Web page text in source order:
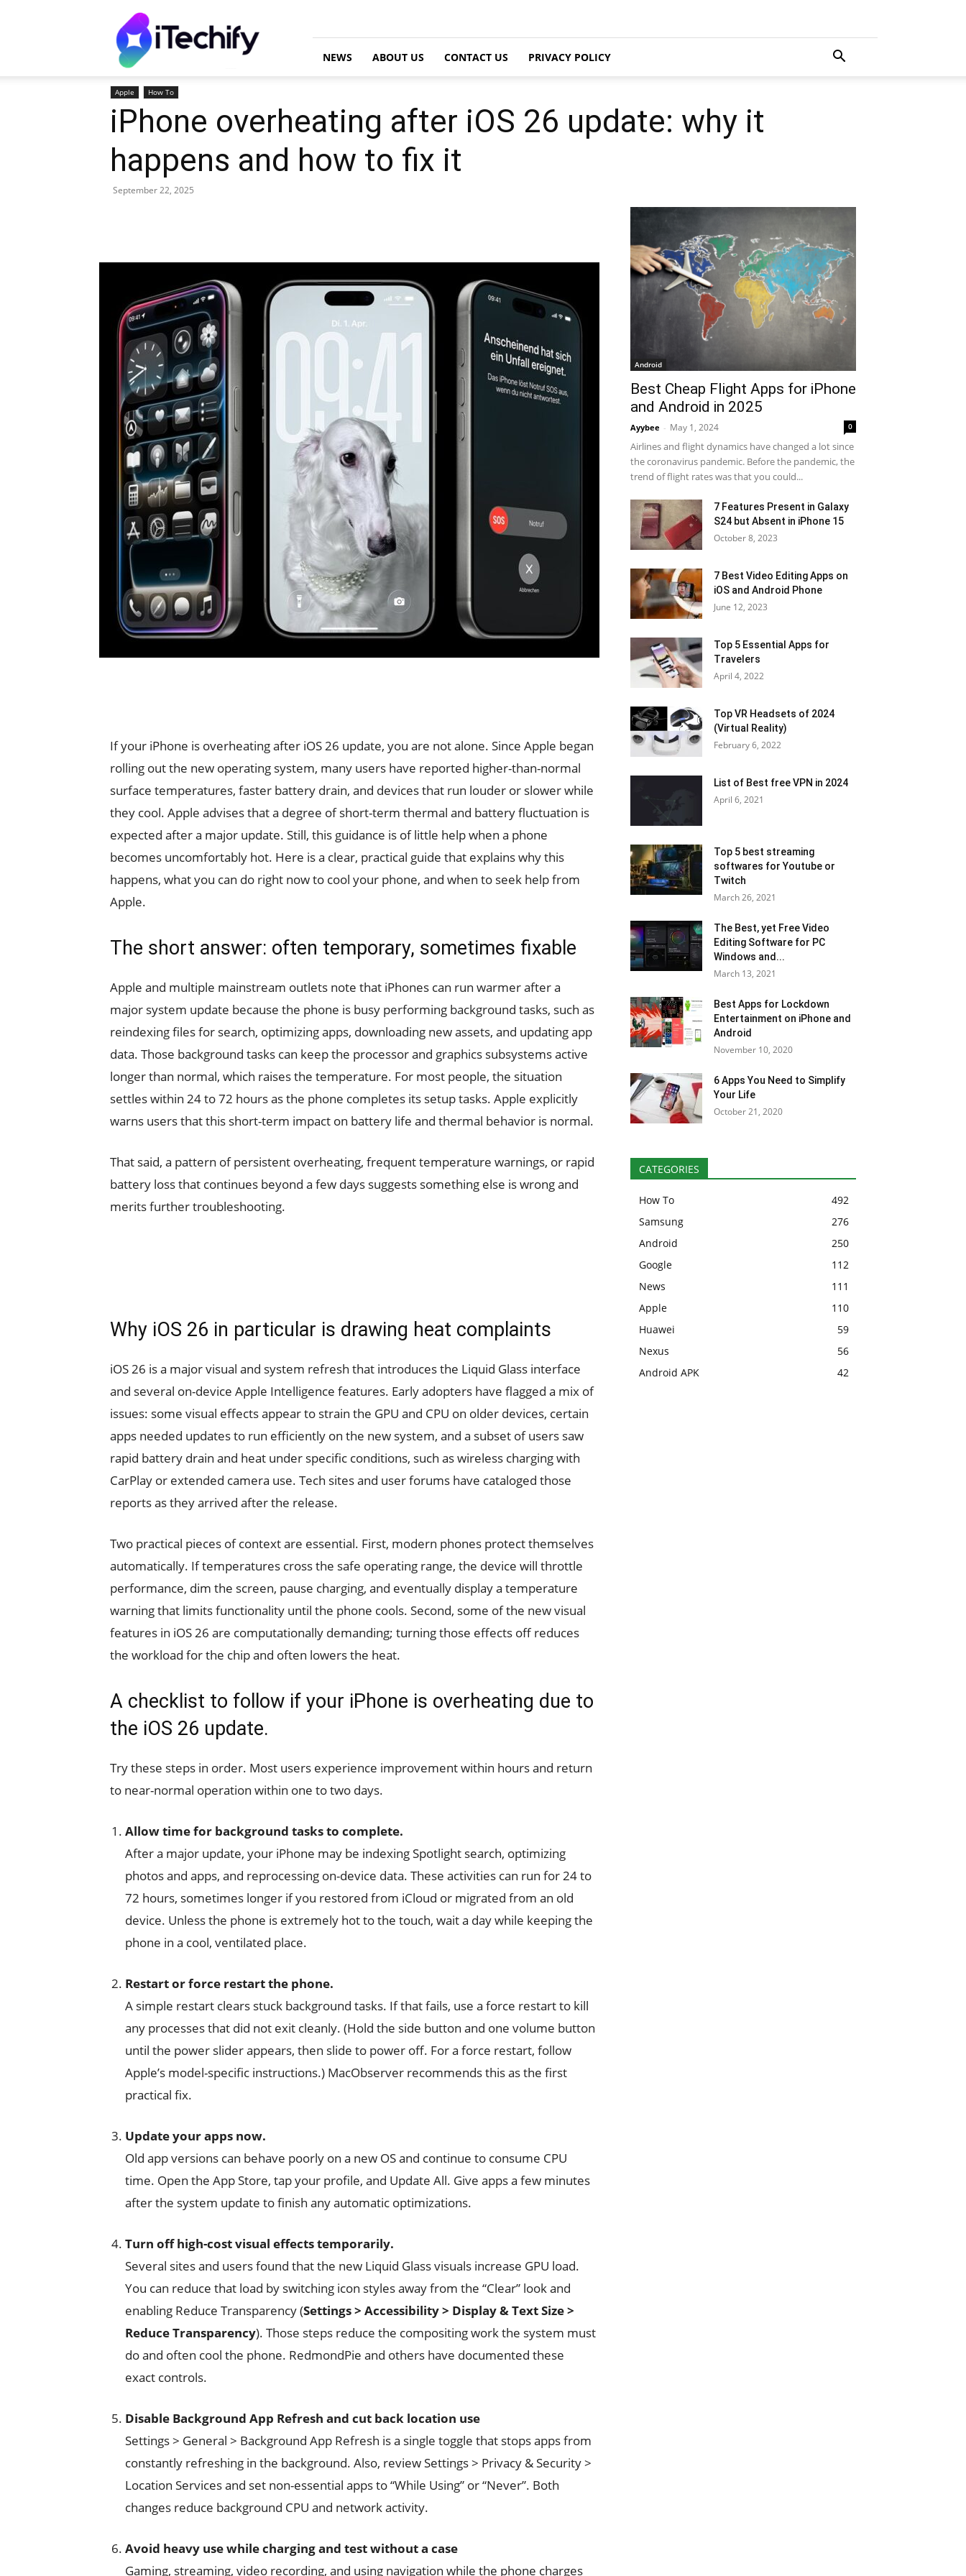
iTechify
NEWS ABOUT US CONTACT US PRIVACY POLICY
Apple How To
iPhone overheating after iOS 26 update: why it
happens and how to fix it
September 22, 2025
If your iPhone is overheating after iOS 26 update, you are not alone. Since Apple began
rolling out the new operating system, many users have reported higher-than-normal
surface temperatures, faster battery drain, and devices that run louder or slower while
they cool. Apple advises that a degree of short-term thermal and battery fluctuation is
expected after a major update. Still, this guidance is of little help when a phone
becomes uncomfortably hot. Here is a clear, practical guide that explains why this
happens, what you can do right now to cool your phone, and when to seek help from
Apple.
The short answer: often temporary, sometimes fixable
Apple and multiple mainstream outlets note that iPhones can run warmer after a
major system update because the phone is busy performing background tasks, such as
reindexing files for search, optimizing apps, downloading new assets, and updating app
data. Those background tasks can keep the processor and graphics subsystems active
longer than normal, which raises the temperature. For most people, the situation
settles within 24 to 72 hours as the phone completes its setup tasks. Apple explicitly
warns users that this short-term impact on battery life and thermal behavior is normal.
That said, a pattern of persistent overheating, frequent temperature warnings, or rapid
battery loss that continues beyond a few days suggests something else is wrong and
merits further troubleshooting.
Why iOS 26 in particular is drawing heat complaints
iOS 26 is a major visual and system refresh that introduces the Liquid Glass interface
and several on-device Apple Intelligence features. Early adopters have flagged a mix of
issues: some visual effects appear to strain the GPU and CPU on older devices, certain
apps needed updates to run efficiently on the new system, and a subset of users saw
rapid battery drain and heat under specific conditions, such as wireless charging with
CarPlay or extended camera use. Tech sites and user forums have cataloged those
reports as they arrived after the release.
Two practical pieces of context are essential. First, modern phones protect themselves
automatically. If temperatures cross the safe operating range, the device will throttle
performance, dim the screen, pause charging, and eventually display a temperature
warning that limits functionality until the phone cools. Second, some of the new visual
features in iOS 26 are computationally demanding; turning those effects off reduces
the workload for the chip and often lowers the heat.
A checklist to follow if your iPhone is overheating due to
the iOS 26 update.
Try these steps in order. Most users experience improvement within hours and return
to near-normal operation within one to two days.
Allow time for background tasks to complete.
After a major update, your iPhone may be indexing Spotlight search, optimizing
photos and apps, and reprocessing on-device data. These activities can run for 24 to
72 hours, sometimes longer if you restored from iCloud or migrated from an old
device. Unless the phone is extremely hot to the touch, wait a day while keeping the
phone in a cool, ventilated place.
Restart or force restart the phone.
A simple restart clears stuck background tasks. If that fails, use a force restart to kill
any processes that did not exit cleanly. (Hold the side button and one volume button
until the power slider appears, then slide to power off. For a force restart, follow
Apple’s model-specific instructions.) MacObserver recommends this as the first
practical fix.
Update your apps now.
Old app versions can behave poorly on a new OS and continue to consume CPU
time. Open the App Store, tap your profile, and Update All. Give apps a few minutes
after the system update to finish any automatic optimizations.
Turn off high-cost visual effects temporarily.
Several sites and users found that the new Liquid Glass visuals increase GPU load.
You can reduce that load by switching icon styles away from the “Clear” look and
enabling Reduce Transparency (Settings > Accessibility > Display & Text Size >
Reduce Transparency). Those steps reduce the compositing work the system must
do and often cool the phone. RedmondPie and others have documented these
exact controls.
Disable Background App Refresh and cut back location use
Settings > General > Background App Refresh is a single toggle that stops apps from
constantly refreshing in the background. Also, review Settings > Privacy & Security >
Location Services and set non-essential apps to “While Using” or “Never”. Both
changes reduce background CPU and network activity.
Avoid heavy use while charging and test without a case
Gaming, streaming, video recording, and using navigation while the phone charges
Android
Best Cheap Flight Apps for iPhone
and Android in 2025
Ayybee - May 1, 2024 0
Airlines and flight dynamics have changed a lot since
the coronavirus pandemic. Before the pandemic, the
trend of flight rates was that you could...
7 Features Present in Galaxy
S24 but Absent in iPhone 15
October 8, 2023
7 Best Video Editing Apps on
iOS and Android Phone
June 12, 2023
Top 5 Essential Apps for
Travelers
April 4, 2022
Top VR Headsets of 2024
(Virtual Reality)
February 6, 2022
List of Best free VPN in 2024
April 6, 2021
Top 5 best streaming
softwares for Youtube or
Twitch
March 26, 2021
The Best, yet Free Video
Editing Software for PC
Windows and...
March 13, 2021
Best Apps for Lockdown
Entertainment on iPhone and
Android
November 10, 2020
6 Apps You Need to Simplify
Your Life
October 21, 2020
CATEGORIES
How To
492
Samsung
276
Android
250
Google
112
News
111
Apple
110
Huawei
59
Nexus
56
Android APK
42